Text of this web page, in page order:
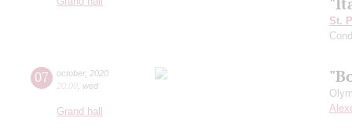
St.
07 october, 2020
20:00 wed
Grand hall